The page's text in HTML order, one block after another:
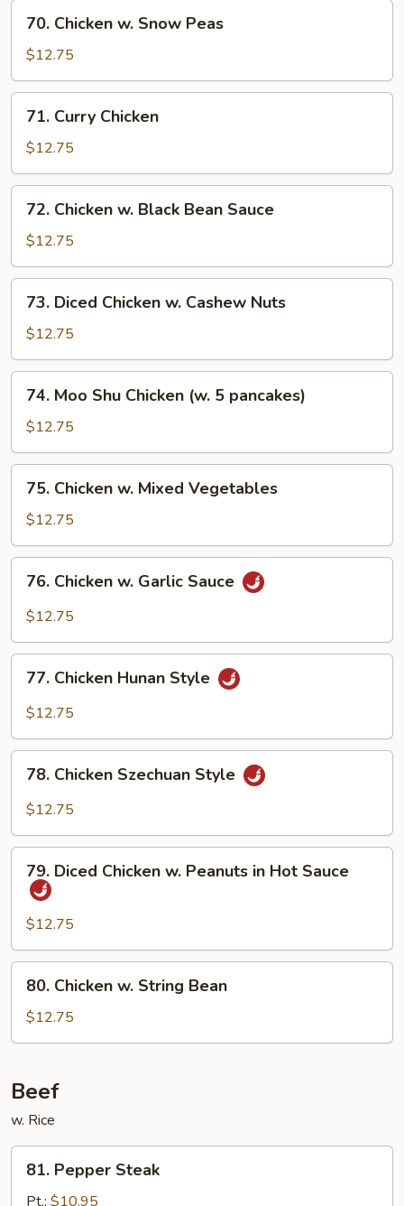
Chicken
Snow
Peas
70. Chicken w. Snow Peas
$12.75
Curry
Chicken
71. Curry Chicken
$12.75
Chicken
Black
Bean
Sauce
72. Chicken w. Black Bean Sauce
$12.75
Diced
Chicken
w.
Cashew
Nuts
73. Diced Chicken w. Cashew Nuts
$12.75
Moo
Shu
Chicken
(w.
pancakes)
74. Moo Shu Chicken (w. 5 pancakes)
$12.75
Chicken
Mixed
Vegetables
75. Chicken w. Mixed Vegetables
$12.75
Chicken
Sauce
76. Chicken w. Garlic Sauce
$12.75
Chicken
Hunan
77. Chicken Hunan Style
$12.75
Chicken
Szechuan
78. Chicken Szechuan Style
$12.75
Diced
Chicken
Peanuts
in
Hot
Sauce
79. Diced Chicken w. Peanuts in Hot Sauce
$12.75
Chicken
String
80. Chicken w. String Bean
$12.75
Beef
w. Rice
Pepper
Steak
81. Pepper Steak
Pt.: $10.95